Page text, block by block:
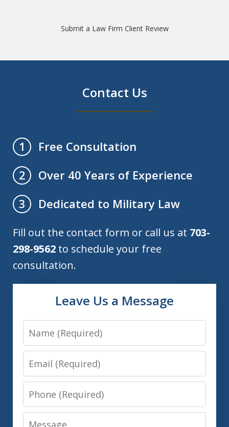
Submit a Law Firm Client Review
Contact Us
1
Free Consultation
2
Over 40 Years of Experience
3
Dedicated to Military Law
Fill out the contact form or call us at 703-
298-9562 to schedule your free
consultation.
Leave Us a Message
Name
Email
Phone
Message